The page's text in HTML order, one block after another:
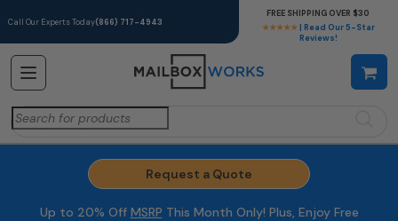
Call Our Experts Today(866) 717-4943
★★★★★ | Read Our 5-Star
Reviews!
FREE SHIPPING OVER $30
Search
for:
Request a Quote
Up to 20% Off MSRP This Month Only! Plus, Enjoy Free